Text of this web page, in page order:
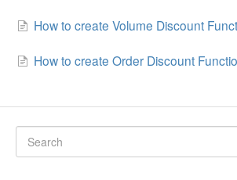
Contact
How to create Volume Discount
How to create Order Discount